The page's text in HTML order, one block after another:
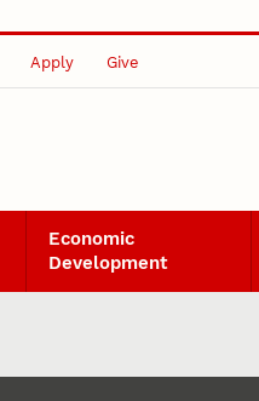
Apply Give
Economic
Development